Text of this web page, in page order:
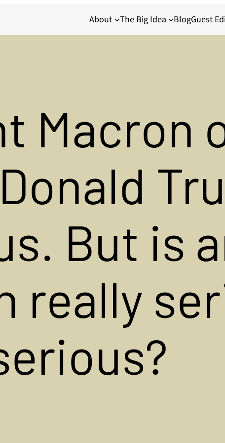
About The Big Idea BlogGuest
Macron
But is
really